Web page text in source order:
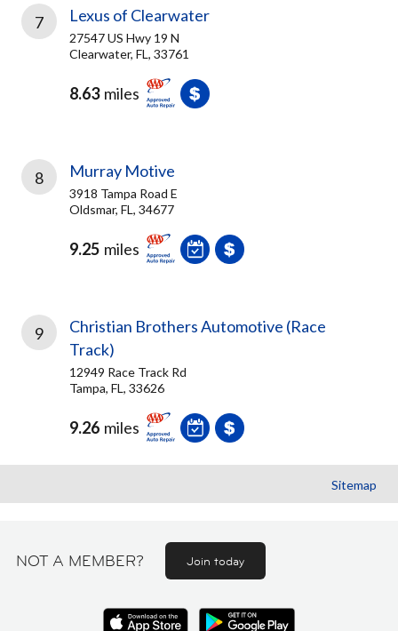
7 Lexus of Clearwater
27547 US Hwy 19 N
Clearwater, FL, 33761
8.63 miles
8 Murray Motive
3918 Tampa Road E
Oldsmar, FL, 34677
9.25 miles
9
Christian Brothers Automotive (Race
Track)
12949 Race Track Rd
Tampa, FL, 33626
9.26 miles
Sitemap
NOT A MEMBER? Join today